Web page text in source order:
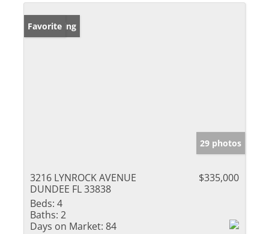
New Listing
Favorite
29 photos
3216 LYNROCK AVENUE
DUNDEE FL 33838
$335,000
Beds: 4
Baths: 2
Days on Market: 84